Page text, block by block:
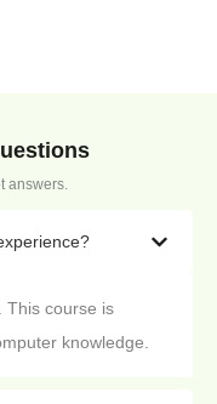
answers.
This course is
knowledge.